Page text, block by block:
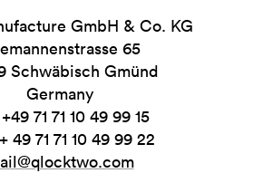
GmbH & Co. KG
65
Schwäbisch Gmünd
Germany
71 71 10 49 99 15
49 71 71 10 49 99 22